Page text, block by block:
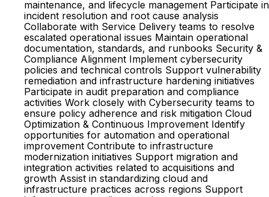
maintenance, and lifecycle management Participate in
incident resolution and root cause analysis
Collaborate with Service Delivery teams to resolve
escalated operational issues Maintain operational
documentation, standards, and runbooks Security &
Compliance Alignment Implement cybersecurity
policies and technical controls Support vulnerability
remediation and infrastructure hardening initiatives
Participate in audit preparation and compliance
activities Work closely with Cybersecurity teams to
ensure policy adherence and risk mitigation Cloud
Optimization & Continuous Improvement Identify
opportunities for automation and operational
improvement Contribute to infrastructure
modernization initiatives Support migration and
integration activities related to acquisitions and
growth Assist in standardizing cloud and
infrastructure practices across regions Support